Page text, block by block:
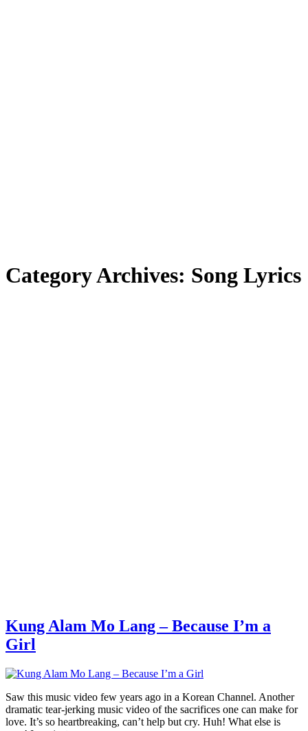
Category Archives: Song Lyrics
Kung Alam Mo Lang – Because I’m a
Girl
Saw this music video few years ago in a Korean Channel. Another
dramatic tear-jerking music video of the sacrifices one can make for
love. It’s so heartbreaking, can’t help but cry. Huh! What else is